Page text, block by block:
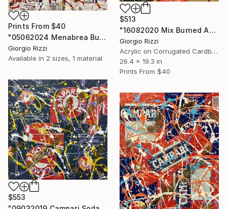
Prints From $40
"05062024 Menabrea Burned Action" Painting
Giorgio Rizzi
Available in 2 sizes, 1 material
$513
"16082020 Mix Burned Action" Painting
Giorgio Rizzi
Acrylic on Corrugated Cardboard
26.4 x 19.3 in
Prints From $40
$553